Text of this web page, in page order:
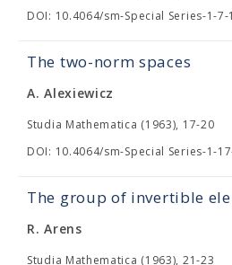
DOI: 10.4064/sm-Special Series-1-7-
The two-norm spaces
A. Alexiewicz
Studia Mathematica (1963), 17-20
DOI: 10.4064/sm-Special Series-1-
The group of invertible
R. Arens
Studia Mathematica (1963), 21-23